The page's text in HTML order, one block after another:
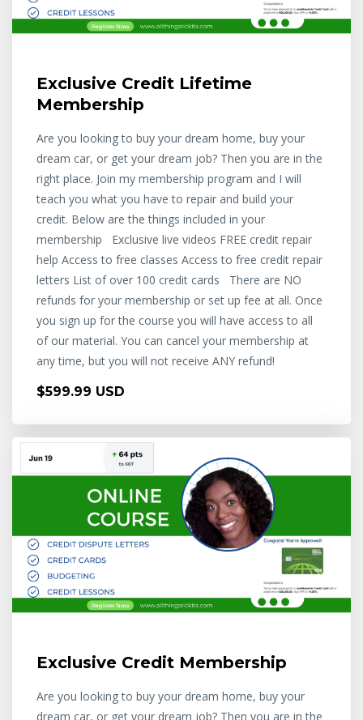
Exclusive Credit Lifetime
Membership
Are you looking to buy your dream home, buy your
dream car, or get your dream job? Then you are in the
right place. Join my membership program and I will
teach you what you have to repair and build your
credit. Below are the things included in your
membership Exclusive live videos FREE credit repair
help Access to free classes Access to free credit repair
letters List of over 100 credit cards There are NO
refunds for your membership or set up fee at all. Once
you sign up for the course you will have access to all
of our material. You can cancel your membership at
any time, but you will not receive ANY refund!
$599.99 USD
Exclusive Credit Membership
Are you looking to buy your dream home, buy your
dream car, or get your dream job? Then you are in the